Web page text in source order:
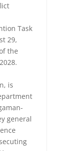
Task
29,
the
is
general